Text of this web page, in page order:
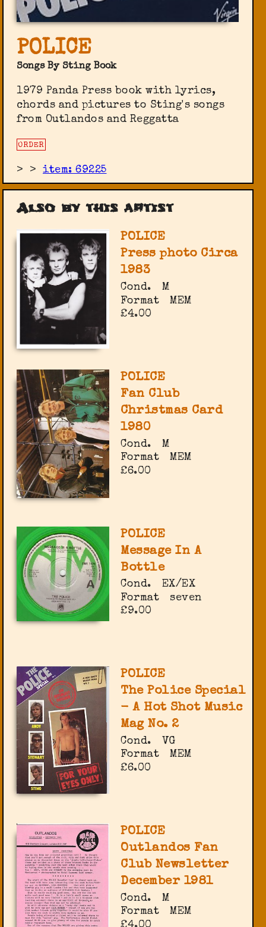
POLICE
Songs By Sting Book
1979 Panda Press book with lyrics,
chords and pictures to Sting's songs
from Outlandos and Reggatta
ORDER
> >item: 69225
Also by this artist
POLICE
Press photo Circa
1983
Cond.
M
Format
MEM
£4.00
POLICE
Fan Club
Christmas Card
1980
Cond.
M
Format
MEM
£6.00
POLICE
Message In A
Bottle
Cond.
EX/EX
Format
seven
£9.00
POLICE
The Police Special
- A Hot Shot Music
Mag No. 2
Cond.
VG
Format
MEM
£6.00
POLICE
Outlandos Fan
Club Newsletter
December 1981
Cond.
M
Format
MEM